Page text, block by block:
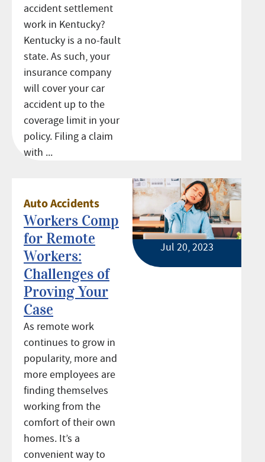
accident settlement
work in Kentucky?
Kentucky is a no-fault
state. As such, your
insurance company
will cover your car
accident up to the
coverage limit in your
policy. Filing a claim
with ...
Auto Accidents
Workers Comp
for Remote
Workers:
Challenges of
Proving Your
Case
As remote work
continues to grow in
popularity, more and
more employees are
finding themselves
working from the
comfort of their own
homes. It’s a
convenient way to
Jul 20, 2023